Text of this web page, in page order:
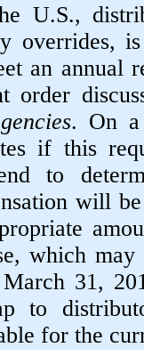
U.S.,
overrides,
an annual
order
. On a
if this
to
will
which
31,
to
for the